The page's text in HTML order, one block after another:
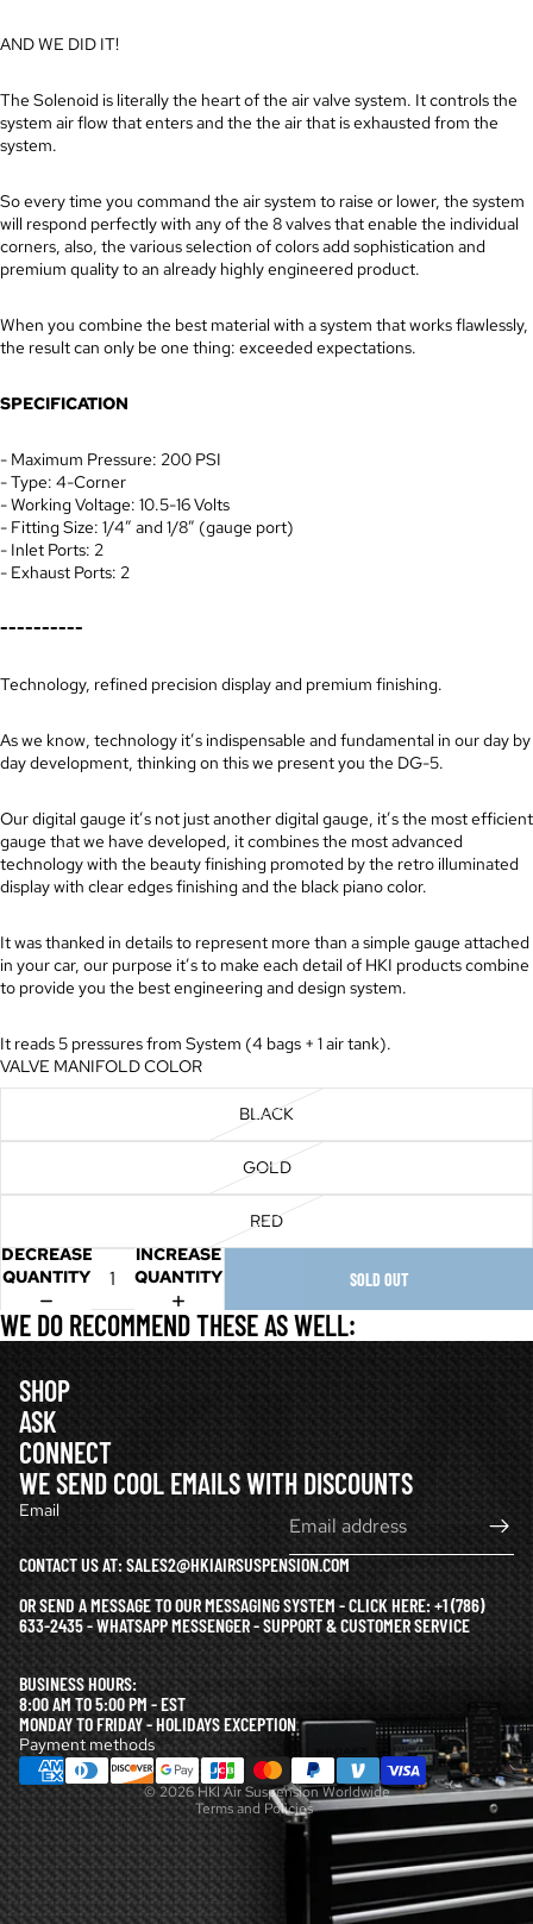
AND WE DID IT!
The Solenoid is literally the heart of the air valve system. It controls the
system air flow that enters and the the air that is exhausted from the
system.
So every time you command the air system to raise or lower, the system
will respond perfectly with any of the 8 valves that enable the individual
corners, also, the various selection of colors add sophistication and
premium quality to an already highly engineered product.
When you combine the best material with a system that works flawlessly,
the result can only be one thing: exceeded expectations.
SPECIFICATION
- Maximum Pressure: 200 PSI
- Type: 4-Corner
- Working Voltage: 10.5-16 Volts
- Fitting Size: 1/4” and 1/8” (gauge port)
- Inlet Ports: 2
- Exhaust Ports: 2
----------
Technology, refined precision display and premium finishing.
As we know, technology it’s indispensable and fundamental in our day by
day development, thinking on this we present you the DG-5.
Our digital gauge it’s not just another digital gauge, it’s the most efficient
gauge that we have developed, it combines the most advanced
technology with the beauty finishing promoted by the retro illuminated
display with clear edges finishing and the black piano color.
It was thanked in details to represent more than a simple gauge attached
in your car, our purpose it’s to make each detail of HKI products combine
to provide you the best engineering and design system.
It reads 5 pressures from System (4 bags + 1 air tank).
VALVE MANIFOLD COLOR
BLACK
GOLD
RED
DECREASE
QUANTITY
INCREASE
QUANTITY
SOLD OUT
WE DO RECOMMEND THESE AS WELL:
SHOP
ASK
CONNECT
WE SEND COOL EMAILS WITH DISCOUNTS
Email
CONTACT US AT: SALES2@HKIAIRSUSPENSION.COM
OR SEND A MESSAGE TO OUR MESSAGING SYSTEM - CLICK HERE:+1 (786)
633-2435 - WHATSAPP MESSENGER - SUPPORT & CUSTOMER SERVICE
BUSINESS HOURS:
8:00 AM TO 5:00 PM - EST
MONDAY TO FRIDAY - HOLIDAYS EXCEPTION
Payment methods
© 2026HKI Air Suspension Worldwide
Terms and Policies
Refund policy
Privacy policy
Terms of service
Shipping policy